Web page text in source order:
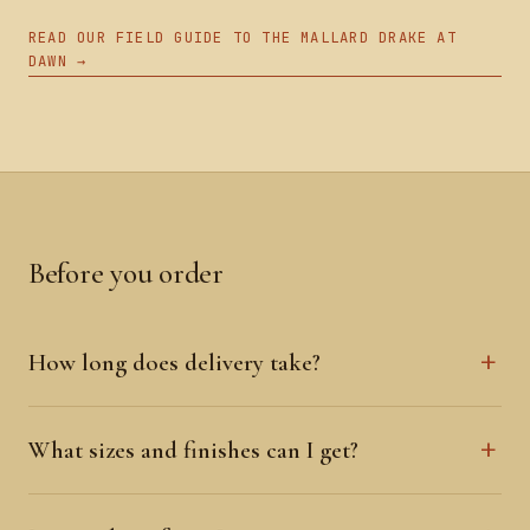
READ OUR FIELD GUIDE TO THE MALLARD DRAKE AT
DAWN →
Before you order
How long does delivery take?
What sizes and finishes can I get?